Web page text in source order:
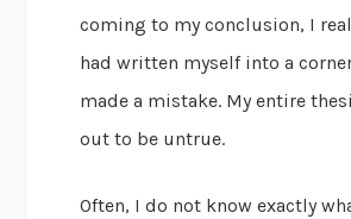
coming to my conclusion, I
had written myself into a
made a mistake. My entire
out to be untrue.
Often, I do not know exactly